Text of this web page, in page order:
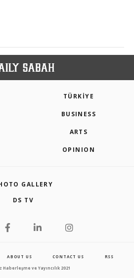
TÜRKİYE
BUSINESS
ARTS
OPINION
GALLERY
DS TV
ABOUT US CONTACT US RSS
ve Yayıncılık 2021